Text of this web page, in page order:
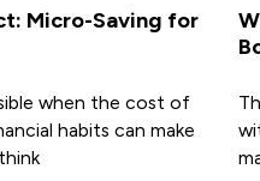
Micro-Saving for
when the cost of
habits can make